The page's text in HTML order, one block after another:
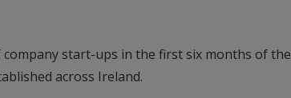
start-ups in the first six months of the
across Ireland.